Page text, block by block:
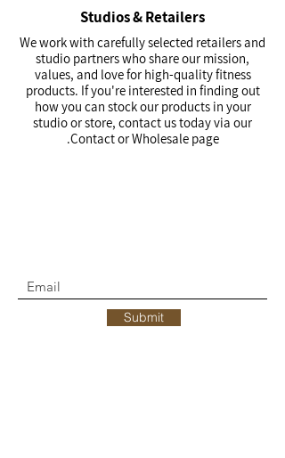
Studios & Retailers
We work with carefully selected retailers and
studio partners who share our mission,
values, and love for high-quality fitness
products. If you're interested in finding out
how you can stock our products in your
studio or store, contact us today via our
Contact or Wholesale page.
Submit